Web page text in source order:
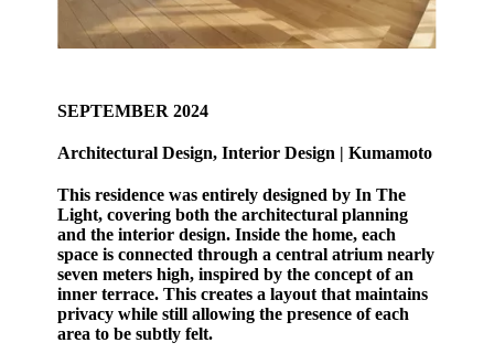
SEPTEMBER 2024
Architectural Design, Interior Design | Kumamoto
This residence was entirely designed by In The
Light, covering both the architectural planning
and the interior design. Inside the home, each
space is connected through a central atrium nearly
seven meters high, inspired by the concept of an
inner terrace. This creates a layout that maintains
privacy while still allowing the presence of each
area to be subtly felt.